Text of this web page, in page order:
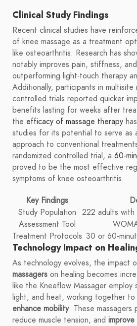
Clinical Study Findings
Recent clinical studies have
of knee massage as a treatment
like osteoarthritis. Research has
notably improves pain, stiffness,
outperforming light-touch therapy
Additionally, participants in multisite
controlled trials reported quicker
benefits lasting for weeks after
the efficacy of massage therapy
studies for its potential to serve as
approach to conventional
randomized controlled trial, a 60-
proved to be the most effective
symptoms of knee osteoarthritis.
Key Findings
Study Population 222 adults
Assessment Tool
Treatment Protocols 30 or 60-
Technology Impact on
As technology evolves, the impact
massagers on healing becomes
like the Kneeflow Massager
light, and heat, working together to
enhance mobility. These massagers
reduce muscle tension, and